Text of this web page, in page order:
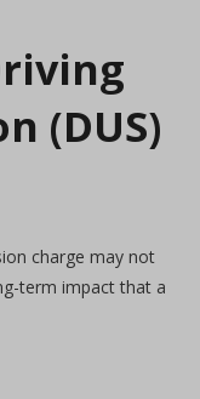
(DUS)
charge may not
term impact that a